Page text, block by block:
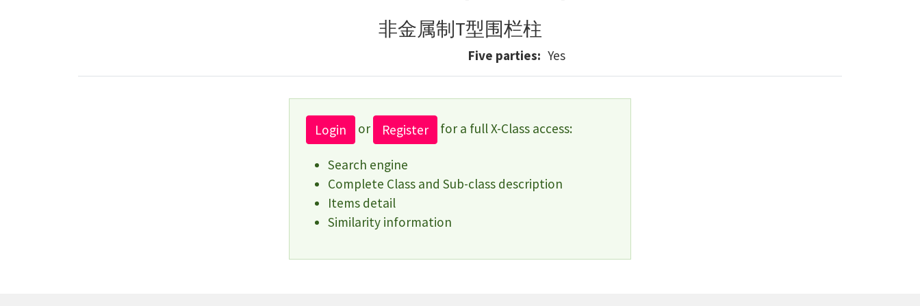
非金属制T型围栏柱
Five parties Yes
Login or Register for a full X-Class access:
Search engine
Complete Class and Sub-class description
Items detail
Similarity information